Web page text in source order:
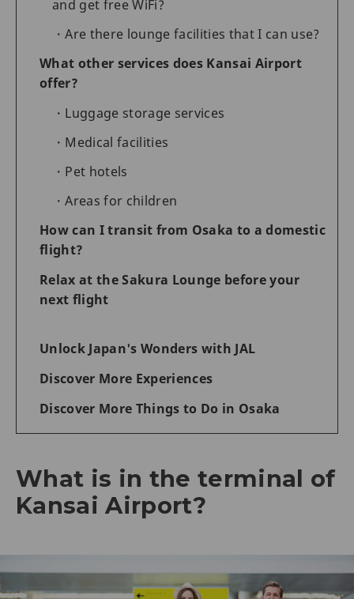
and get free WiFi?
Are there lounge facilities that I can use?
What other services does Kansai Airport
offer?
Luggage storage services
Medical facilities
Pet hotels
Areas for children
How can I transit from Osaka to a domestic
flight?
Relax at the Sakura Lounge before your
next flight
Unlock Japan's Wonders with JAL
Discover More Experiences
Discover More Things to Do in Osaka
What is in the terminal of
Kansai Airport?